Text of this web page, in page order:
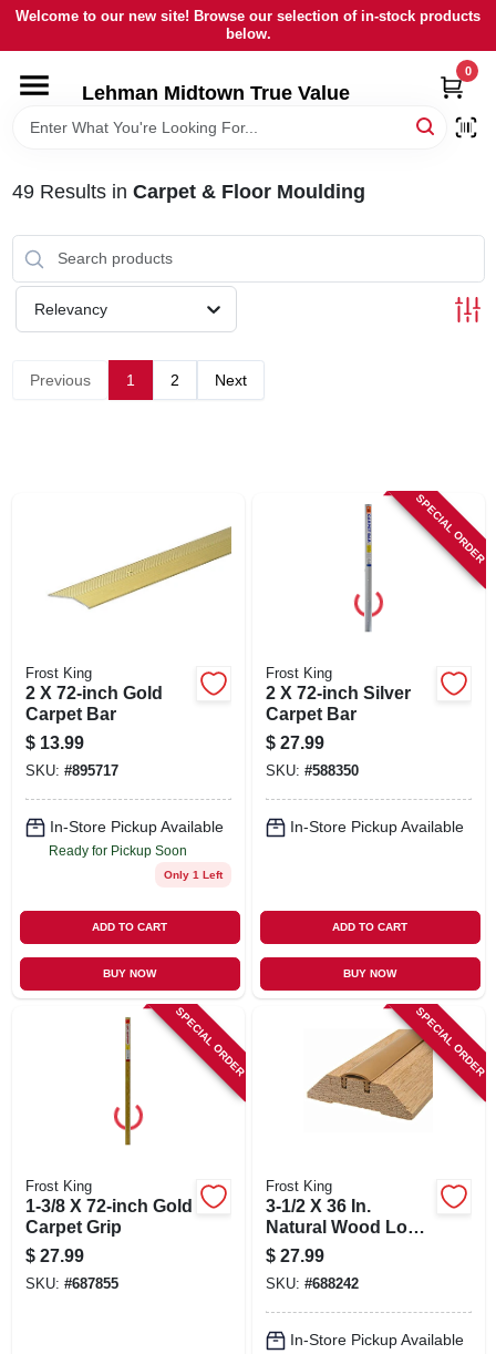
Skip
content
Welcome to our new site! Browse our selection of in-stock products
below.
Lehman Midtown True Value
0
HOME
LOCAL AD
STORE INFORMATION
49Results in Carpet & Floor Moulding
Relevancy
Previous 1 2 Next
Frost King
2 X 72-inch Gold
Carpet Bar
$ 13.99
SKU: #895717
In-Store Pickup Available
Ready for Pickup Soon
Only 1 Left
ADD TO CART
BUY NOW
SPECIAL ORDER
Frost King
2 X 72-inch Silver
Carpet Bar
$ 27.99
SKU: #588350
In-Store Pickup Available
ADD TO CART
BUY NOW
SPECIAL ORDER
Frost King
1-3/8 X 72-inch Gold
Carpet Grip
$ 27.99
SKU: #687855
SPECIAL ORDER
Frost King
3-1/2 X 36 In.
Natural Wood Low
Rug Threshold
$ 27.99
SKU: #688242
In-Store Pickup Available